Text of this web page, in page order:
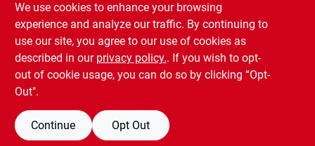
SharkNinja
STICK
VACUM&FLOOR
$ 99.99 EA
SKU:
OUT OF STOCK
We use cookies to enhance your browsing
experience and analyze our traffic. By continuing to
use our site, you agree to our use of cookies as
described in our privacy policy.. If you wish to opt-
out of cookie usage, you can do so by clicking “Opt-
Out".
Continue Opt Out